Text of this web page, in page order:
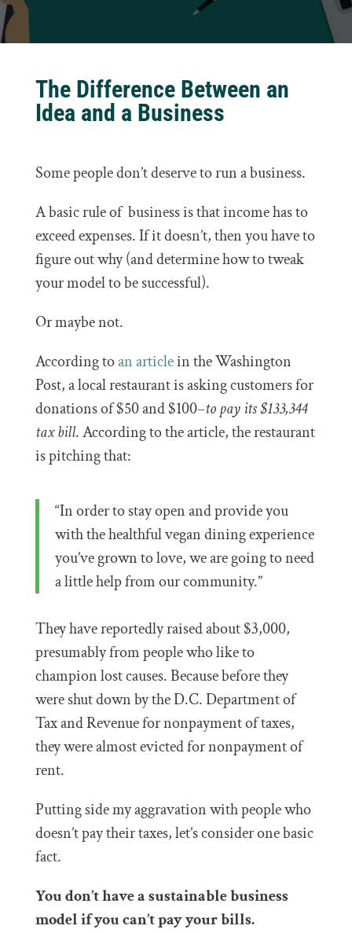
The Difference Between an
Idea and a Business
Some people don’t deserve to run a business.
A basic rule of business is that income has to
exceed expenses. If it doesn’t, then you have to
figure out why (and determine how to tweak
your model to be successful).
Or maybe not.
According toan articlein the Washington
Post, a local restaurant is asking customers for
donations of $50 and $100–to pay its $133,344
tax bill. According to the article, the restaurant
is pitching that:
“In order to stay open and provide you
with the healthful vegan dining experience
you’ve grown to love, we are going to need
a little help from our community.”
They have reportedly raised about $3,000,
presumably from people who like to
champion lost causes. Because before they
were shut down by the D.C. Department of
Tax and Revenue for nonpayment of taxes,
they were almost evicted for nonpayment of
rent.
Putting side my aggravation with people who
doesn’t pay their taxes, let’s consider one basic
fact.
You don’t have a sustainable business
model if you can’t pay your bills.